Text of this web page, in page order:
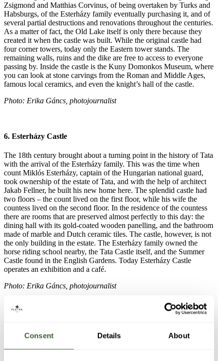
Consent Details About
Zsigmond and Matthias Corvinus, of being overtaken by Turks and
Habsburgs, of the Esterházy family eventually purchasing it, and of
several partial destructions and renovations throughout the centuries.
As a matter of fact, the Old Lake itself is only there because they
created it when the castle was built. While the original castle had
four corner towers, today only the Eastern tower stands. The
remaining walls, ruins and the dike are free to access to everyone
passing by. Inside the castle is the Kuny Domonkos Museum, where
you can look at stone carvings from the Roman and Middle Ages,
famous local ceramics, and even the knight’s hall of the castle.
Photo: Erika Gáncs, photojournalist
6. Esterházy Castle
The 18th century brought about a turning point in the history of Tata
with the arrival of the Esterházy family. This was the time when
count Miklós Esterházy, captain of the Hungarian national guard,
took ownership of the estate of Tata, and with the help of architect
Jakab Fellner, he built his new home here. The splendid castle had
two floors – the count lived on the first floor, while his wife the
countess lived on the second floor. In the residence of the countess
there are rooms that are preserved almost perfectly to this day: the
dining hall with its gold-coated wooden panelling, and the bathroom
made of marble and Dutch ceramic tiles. The castle, however, is not
the only building in the estate. The Esterházy family owned the
horse riding school nearby, the Tata Castle itself, and the Summer
Castle found in the English Gardens. Today Esterházy Castle
operates an exhibition and a café.
Photo: Erika Gáncs, photojournalist
7. Kossuth Square